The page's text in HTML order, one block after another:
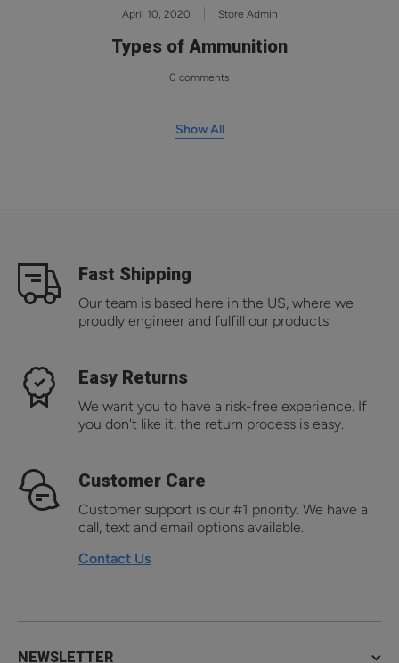
April 10, 2020 Store Admin
Types of Ammunition
0 comments
Show All
Fast Shipping
Our team is based here in the US, where we
proudly engineer and fulfill our products.
Easy Returns
We want you to have a risk-free experience. If
you don't like it, the return process is easy.
Customer Care
Customer support is our #1 priority. We have a
call, text and email options available.
Contact Us
NEWSLETTER